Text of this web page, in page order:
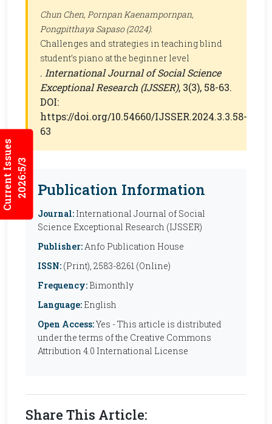
Current Issues2026:5/3
Chun Chen, Pornpan Kaenampornpan,
Pongpitthaya Sapaso (2024).
Challenges and strategies in teaching blind
student’s piano at the beginner level
. International Journal of Social Science
Exceptional Research (IJSSER), 3(3), 58-63.
DOI:
https://doi.org/10.54660/IJSSER.2024.3.3.58-
63
Publication Information
Journal: International Journal of Social
Science Exceptional Research (IJSSER)
Publisher:Anfo Publication House
ISSN: (Print), 2583-8261 (Online)
Frequency: Bimonthly
Language: English
Open Access:Yes - This article is distributed
under the terms of the Creative Commons
Attribution 4.0 International License
Share This Article: